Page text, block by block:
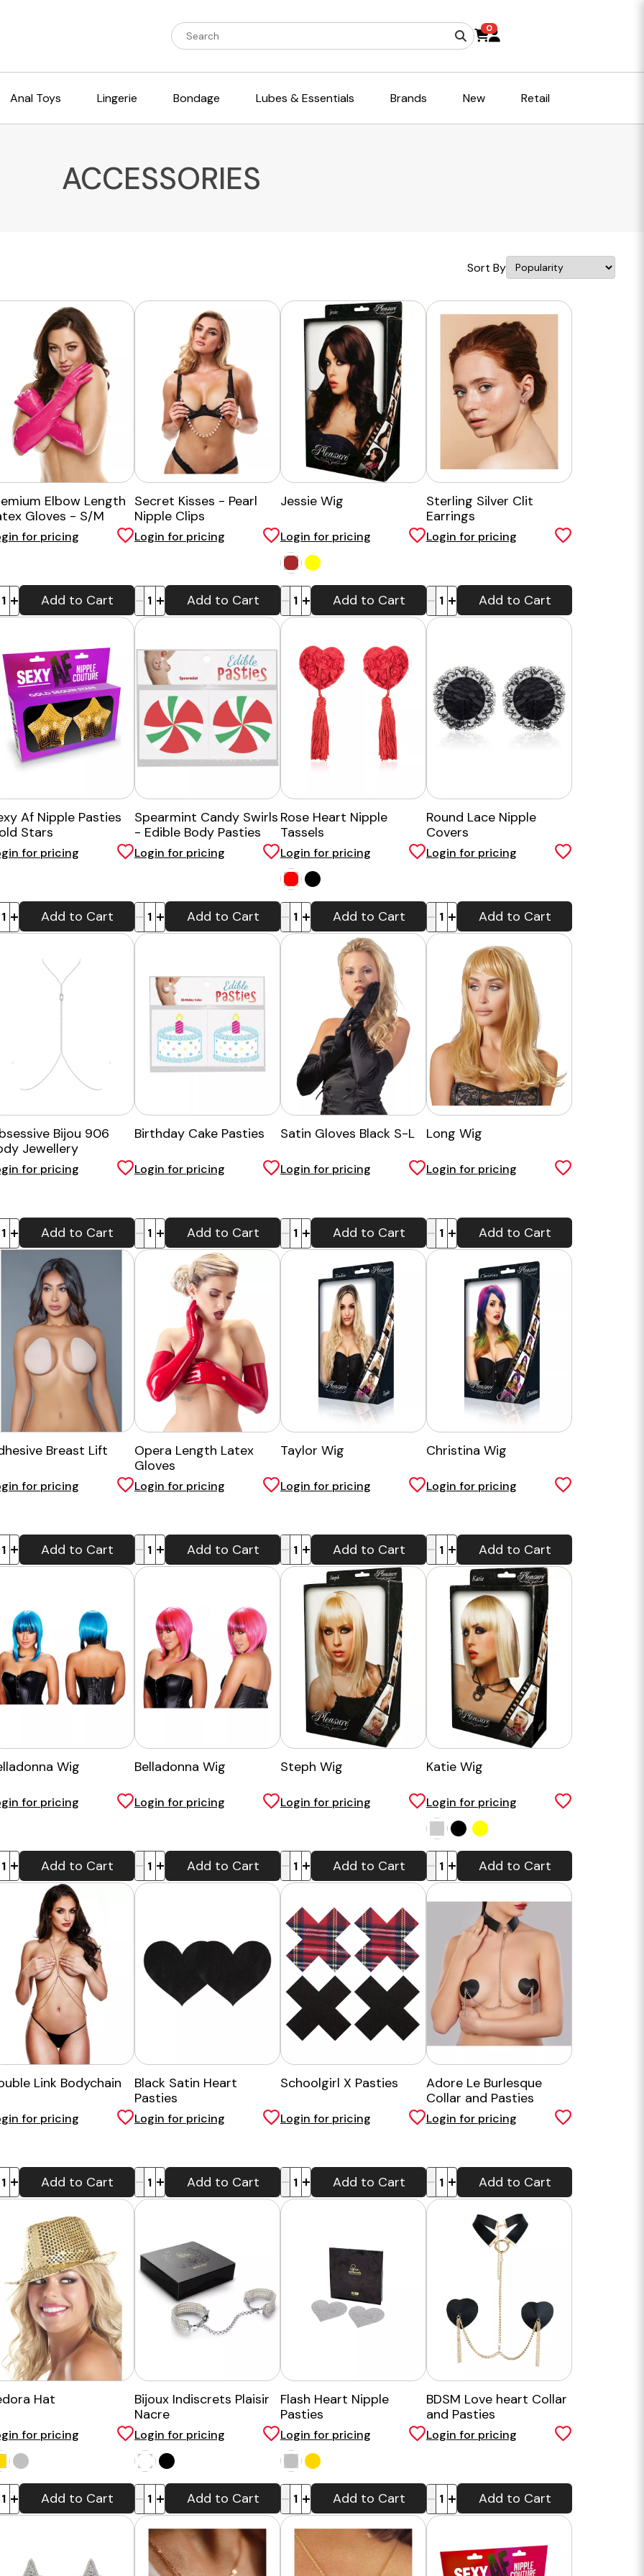
0
Anal Toys Lingerie Bondage Lubes & Essentials Brands New Retail
ACCESSORIES
Sort By
Elbow Length
Gloves - S/M
for pricing
Add to Cart
Secret Kisses - Pearl
Nipple Clips
Login for pricing
- Add to Cart
Jessie Wig
Login for pricing
- Add to Cart
Sterling Silver Clit
Earrings
Login for pricing
- Add to Cart
Af Nipple Pasties
Stars
for pricing
Add to Cart
Spearmint Candy Swirls
- Edible Body Pasties
Login for pricing
- Add to Cart
Rose Heart Nipple
Tassels
Login for pricing
- Add to Cart
Round Lace Nipple
Covers
Login for pricing
- Add to Cart
Bijou 906
Jewellery
for pricing
Add to Cart
Birthday Cake Pasties
Login for pricing
- Add to Cart
Satin Gloves Black S-L
Login for pricing
- Add to Cart
Long Wig
Login for pricing
- Add to Cart
Breast Lift
for pricing
Add to Cart
Opera Length Latex
Gloves
Login for pricing
- Add to Cart
Taylor Wig
Login for pricing
- Add to Cart
Christina Wig
Login for pricing
- Add to Cart
Wig
for pricing
Add to Cart
Belladonna Wig
Login for pricing
- Add to Cart
Steph Wig
Login for pricing
- Add to Cart
Katie Wig
Login for pricing
- Add to Cart
Link Bodychain
for pricing
Add to Cart
Black Satin Heart
Pasties
Login for pricing
- Add to Cart
Schoolgirl X Pasties
Login for pricing
- Add to Cart
Adore Le Burlesque
Collar and Pasties
Login for pricing
- Add to Cart
Hat
for pricing
Add to Cart
Bijoux Indiscrets Plaisir
Nacre
Login for pricing
- Add to Cart
Flash Heart Nipple
Pasties
Login for pricing
- Add to Cart
BDSM Love heart Collar
and Pasties
Login for pricing
- Add to Cart